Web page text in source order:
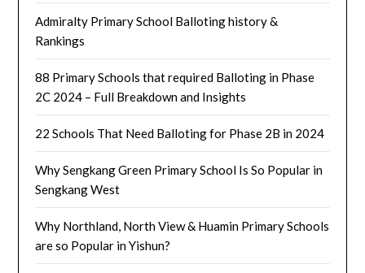
Admiralty Primary School Balloting history &
Rankings
88 Primary Schools that required Balloting in Phase
2C 2024 – Full Breakdown and Insights
22 Schools That Need Balloting for Phase 2B in 2024
Why Sengkang Green Primary School Is So Popular in
Sengkang West
Why Northland, North View & Huamin Primary Schools
are so Popular in Yishun?